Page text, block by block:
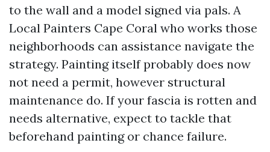
to the wall and a model signed via pals. A
Local Painters Cape Coral who works those
neighborhoods can assistance navigate the
strategy. Painting itself probably does now
not need a permit, however structural
maintenance do. If your fascia is rotten and
needs alternative, expect to tackle that
beforehand painting or chance failure.